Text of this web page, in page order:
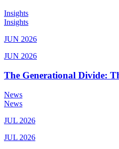
Insights
Insights
JUN 2026
JUN 2026
The Generational Divide:
News
News
JUL 2026
JUL 2026